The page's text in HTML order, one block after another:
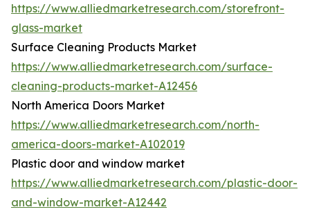
https://www.alliedmarketresearch.com/storefront-
glass-market
Surface Cleaning Products Market
https://www.alliedmarketresearch.com/surface-
cleaning-products-market-A12456
North America Doors Market
https://www.alliedmarketresearch.com/north-
america-doors-market-A102019
Plastic door and window market
https://www.alliedmarketresearch.com/plastic-door-
and-window-market-A12442